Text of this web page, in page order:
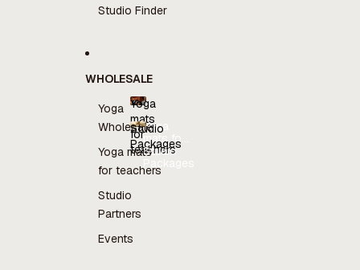
Studio Finder
WHOLESALE
Yoga
Wholesale
Yoga mats
for teachers
Studio
Partners
Events
Yoga
mats
for
teachers
Yoga
mats for
teachers
Studio
Packages
Studio